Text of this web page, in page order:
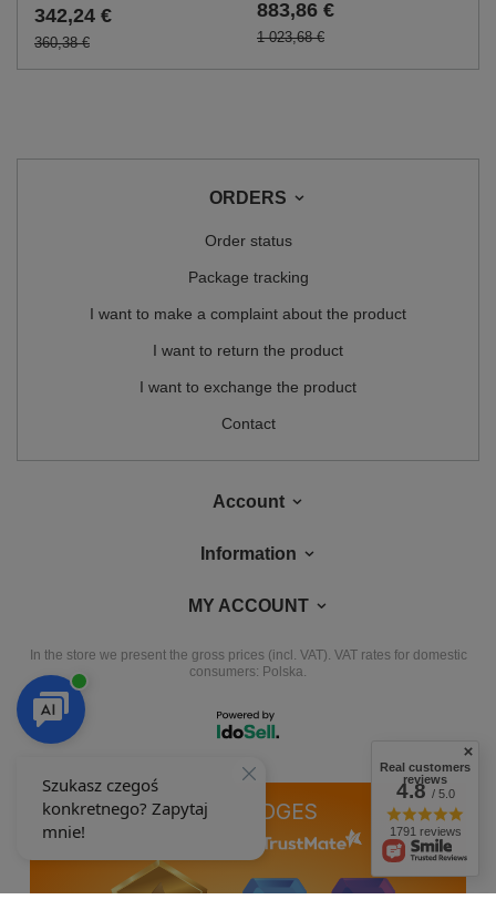
342,24 €
360,38 €
883,86 €
1 023,68 €
ORDERS
Order status
Package tracking
I want to make a complaint about the product
I want to return the product
I want to exchange the product
Contact
Account
Information
MY ACCOUNT
In the store we present the gross prices (incl. VAT). VAT rates for domestic
consumers: Polska.
OUR BADGES
Real customers
reviews
4.8/ 5.0
1791 reviews